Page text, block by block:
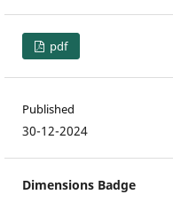
pdf
Published
30-12-2024
Dimensions Badge